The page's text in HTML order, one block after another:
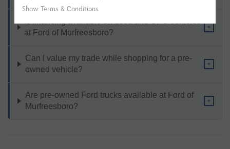
at Ford of Murfreesboro?
+
Can I value my trade while shopping for a pre-
owned vehicle?
+
Are pre-owned Ford trucks available at Ford of
Murfreesboro?
+